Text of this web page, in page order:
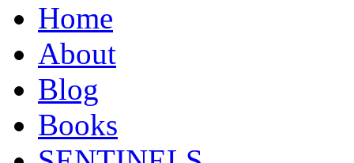
Home
About
Blog
Books